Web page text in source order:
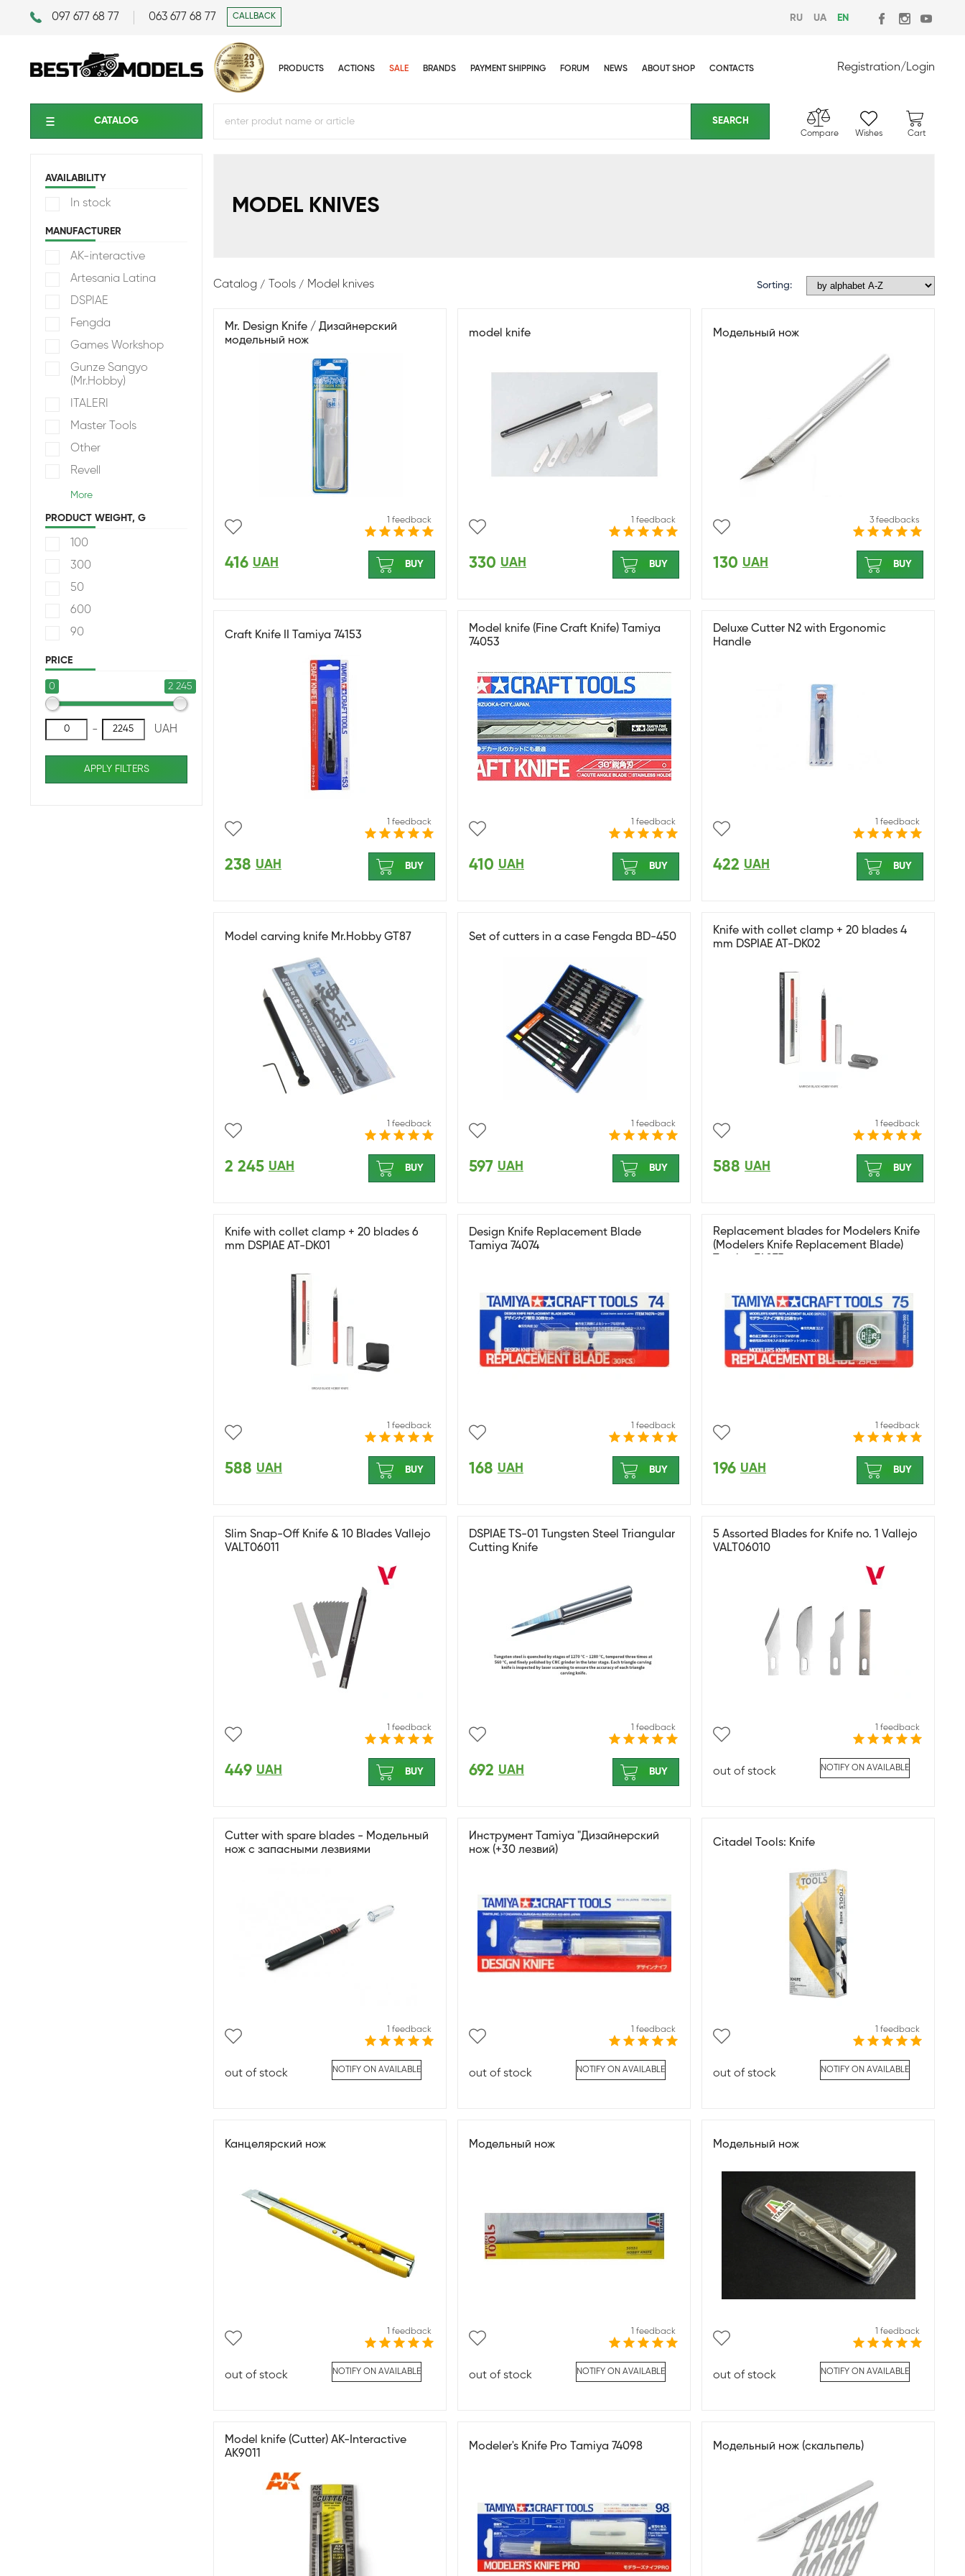
097 677 68 77 063 677 68 77 CALLBACK RU UA EN
PRODUCTS ACTIONS SALE BRANDS PAYMENT SHIPPING FORUM NEWS ABOUT SHOP CONTACTS Registration/Login
CATALOG
Compare Wishes Cart
AVAILABILITY
In stock
MANUFACTURER
AK-interactive
Artesania Latina
DSPIAE
Fengda
Games Workshop
Gunze Sangyo
(Mr.Hobby)
ITALERI
Master Tools
Other
Revell
More
PRODUCT WEIGHT, G
100
300
50
600
90
PRICE
0 2 245
- UAH
APPLY FILTERS
MODEL KNIVES
Catalog Tools Model knives Sorting:
Mr. Design Knife / Дизайнерский
модельный нож
1 feedback
416 UAH BUY
model knife
1 feedback
330 UAH BUY
Модельный нож
3 feedbacks
130 UAH BUY
Craft Knife II Tamiya 74153
1 feedback
238 UAH BUY
Model knife (Fine Craft Knife) Tamiya
74053
1 feedback
410 UAH BUY
Deluxe Cutter N2 with Ergonomic
Handle
1 feedback
422 UAH BUY
Model carving knife Mr.Hobby GT87
1 feedback
2 245 UAH BUY
Set of cutters in a case Fengda BD-450
1 feedback
597 UAH BUY
Knife with collet clamp + 20 blades 4
mm DSPIAE AT-DK02
1 feedback
588 UAH BUY
Knife with collet clamp + 20 blades 6
mm DSPIAE AT-DK01
1 feedback
588 UAH BUY
Design Knife Replacement Blade
Tamiya 74074
1 feedback
168 UAH BUY
Replacement blades for Modelers Knife
(Modelers Knife Replacement Blade)
1 feedback
196 UAH BUY
Slim Snap-Off Knife & 10 Blades Vallejo
VALT06011
1 feedback
449 UAH BUY
DSPIAE TS-01 Tungsten Steel Triangular
Cutting Knife
1 feedback
692 UAH BUY
5 Assorted Blades for Knife no. 1 Vallejo
VALT06010
1 feedback
out of stock NOTIFY ON AVAILABLE
Cutter with spare blades - Модельный
нож с запасными лезвиями
1 feedback
out of stock NOTIFY ON AVAILABLE
Инструмент Tamiya "Дизайнерский
нож (+30 лезвий)
1 feedback
out of stock NOTIFY ON AVAILABLE
Citadel Tools: Knife
1 feedback
out of stock NOTIFY ON AVAILABLE
Канцелярский нож
1 feedback
out of stock NOTIFY ON AVAILABLE
Модельный нож
1 feedback
out of stock NOTIFY ON AVAILABLE
Модельный нож
1 feedback
out of stock NOTIFY ON AVAILABLE
Model knife (Cutter) AK-Interactive
AK9011
Modeler's Knife Pro Tamiya 74098 Модельный нож (скальпель)